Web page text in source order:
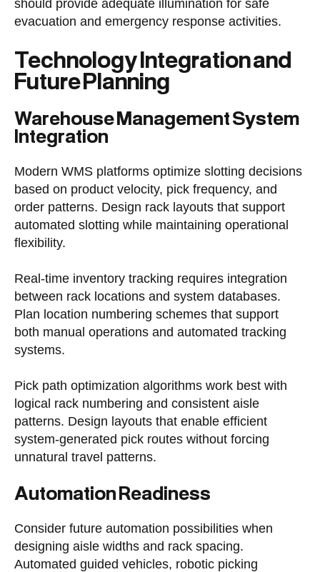
should provide adequate illumination for safe
evacuation and emergency response activities.
Technology Integration and
Future Planning
Warehouse Management System
Integration
Modern WMS platforms optimize slotting decisions
based on product velocity, pick frequency, and
order patterns. Design rack layouts that support
automated slotting while maintaining operational
flexibility.
Real-time inventory tracking requires integration
between rack locations and system databases.
Plan location numbering schemes that support
both manual operations and automated tracking
systems.
Pick path optimization algorithms work best with
logical rack numbering and consistent aisle
patterns. Design layouts that enable efficient
system-generated pick routes without forcing
unnatural travel patterns.
Automation Readiness
Consider future automation possibilities when
designing aisle widths and rack spacing.
Automated guided vehicles, robotic picking